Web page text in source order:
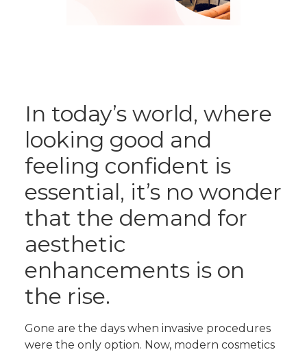
In today’s world, where
looking good and
feeling confident is
essential, it’s no wonder
that the demand for
aesthetic
enhancements is on
the rise.
Gone are the days when invasive procedures
were the only option. Now, modern cosmetics